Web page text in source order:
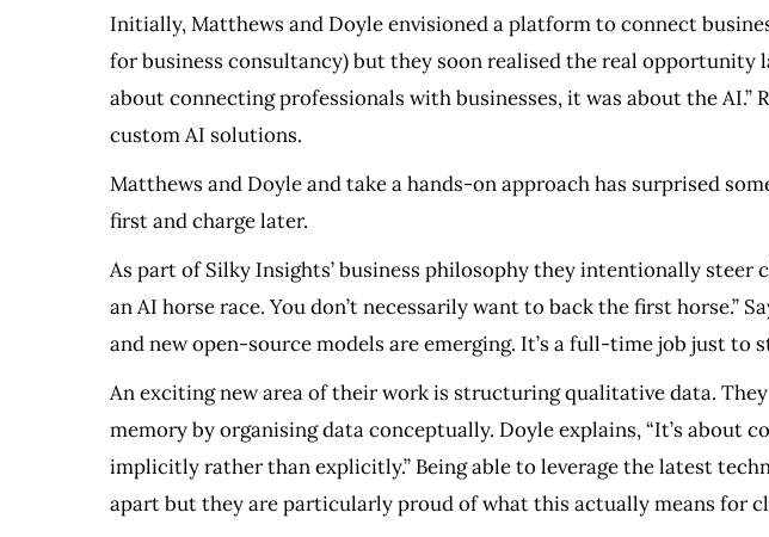
Initially, Matthews and Doyle envisioned a platform to connect
for business consultancy) but they soon realised the real
about connecting professionals with businesses, it was about the
custom AI solutions.
Matthews and Doyle and take a hands-on approach has surprised
first and charge later.
As part of Silky Insights’ business philosophy they intentionally
an AI horse race. You don’t necessarily want to back the first horse.”
and new open-source models are emerging. It’s a full-time job just to
An exciting new area of their work is structuring qualitative data.
memory by organising data conceptually. Doyle explains, “It’s
implicitly rather than explicitly.” Being able to leverage the latest
apart but they are particularly proud of what this actually means for